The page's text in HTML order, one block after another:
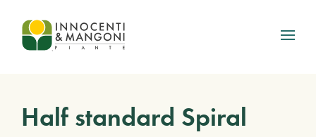
Skip to main content
Half standard Spiral